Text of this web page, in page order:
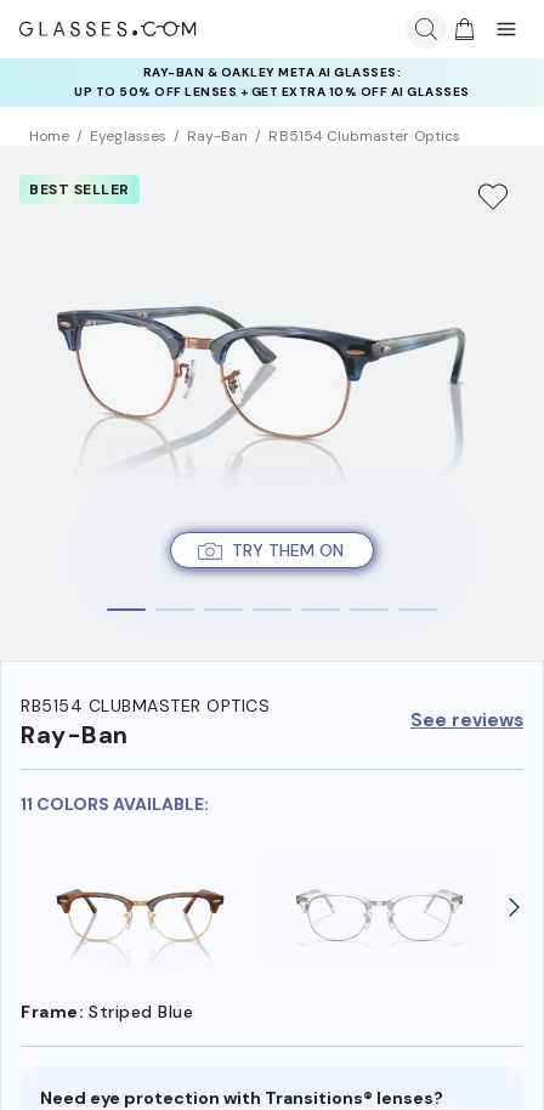
INSURANCE DEALS: USE CODE
NEWVISION TO GET $40 OFF
Home Eyeglasses Ray-Ban RB5154 Clubmaster Optics
TRY THEM ON
BEST SELLER
RB5154 CLUBMASTER OPTICS
Ray-Ban See reviews
11 COLORS AVAILABLE:
Frame: Striped Blue
Need eye protection with Transitions® lenses?